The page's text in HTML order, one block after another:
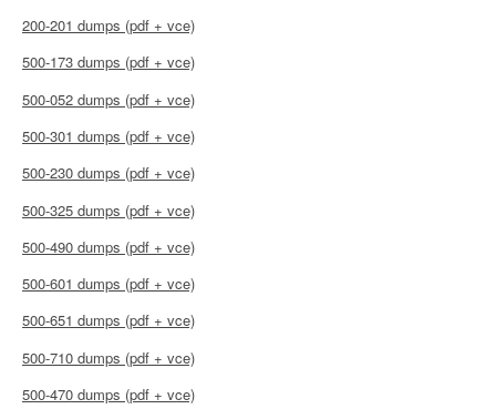
200-201 dumps (pdf + vce)
500-173 dumps (pdf + vce)
500-052 dumps (pdf + vce)
500-301 dumps (pdf + vce)
500-230 dumps (pdf + vce)
500-325 dumps (pdf + vce)
500-490 dumps (pdf + vce)
500-601 dumps (pdf + vce)
500-651 dumps (pdf + vce)
500-710 dumps (pdf + vce)
500-470 dumps (pdf + vce)